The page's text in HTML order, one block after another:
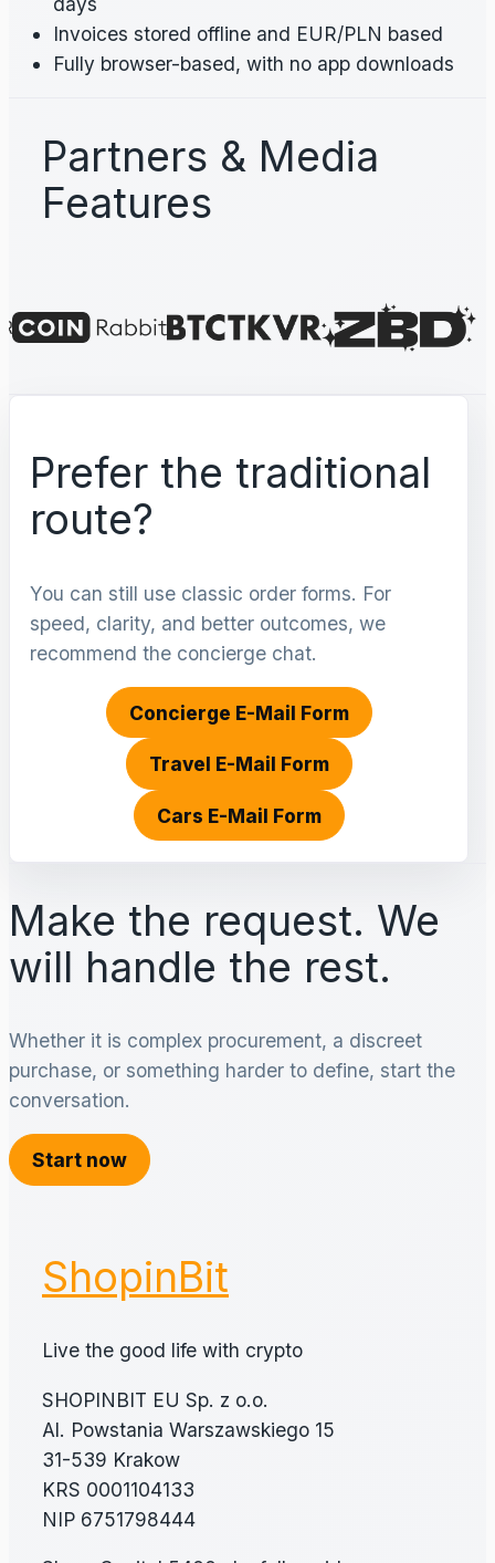
Invoices stored offline and EUR/PLN based
Fully browser-based, with no app downloads
Partners & Media
Features
Prefer the traditional
route?
You can still use classic order forms. For
speed, clarity, and better outcomes, we
recommend the concierge chat.
Concierge E-Mail Form
Travel E-Mail Form
Cars E-Mail Form
Make the request. We
will handle the rest.
Whether it is complex procurement, a discreet
purchase, or something harder to define, start the
conversation.
Start now
ShopinBit
Live the good life with crypto
SHOPINBIT EU Sp. z o.o.
Al. Powstania Warszawskiego 15
31-539 Krakow
KRS 0001104133
NIP 6751798444